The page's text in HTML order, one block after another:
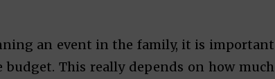
an event in the family, it is important
This really depends on how much